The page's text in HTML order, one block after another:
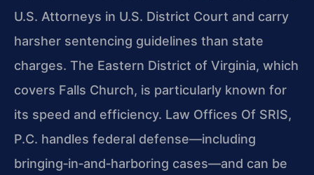
U.S. Attorneys in U.S. District Court and carry
harsher sentencing guidelines than state
charges. The Eastern District of Virginia, which
covers Falls Church, is particularly known for
its speed and efficiency. Law Offices Of SRIS,
P.C. handles federal defense—including
bringing‑in‑and‑harboring cases—and can be